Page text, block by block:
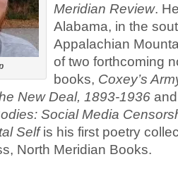
Meridian Review.
Alabama, in the
Appalachian
of two forthcoming
books, Coxey’s
New Deal, 1893-1936
Social Media
Selfis his first poetry
North Meridian Books.